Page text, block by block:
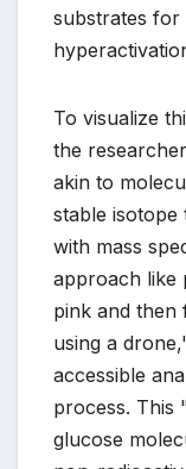
substrates for
To visualize
the
akin to
stable isotope
with mass
approach like
pink and
using a
accessible
process. This
glucose